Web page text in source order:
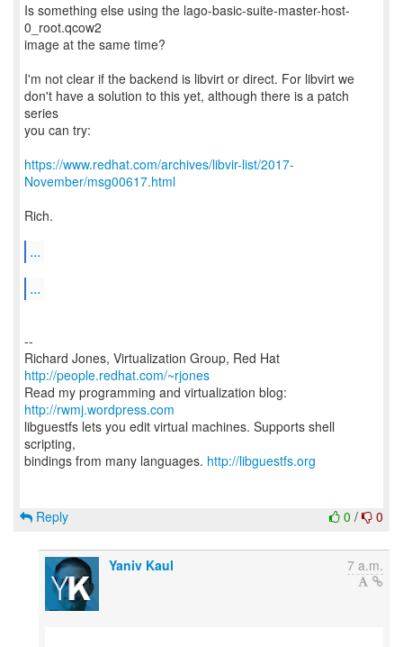
Is something else using the lago-basic-suite-master-host-
0_root.qcow2
image at the same time?
I'm not clear if the backend is libvirt or direct. For libvirt we
don't have a solution to this yet, although there is a patch
series
you can try:
https://www.redhat.com/archives/libvir-list/2017-
November/msg00617.html
Rich.
...
...
--
Richard Jones, Virtualization Group, Red Hat
http://people.redhat.com/~rjones
Read my programming and virtualization blog:
http://rwmj.wordpress.com
libguestfs lets you edit virtual machines. Supports shell
scripting,
bindings from many languages. http://libguestfs.org
0 / 0
Reply
Yaniv Kaul 7 a.m.